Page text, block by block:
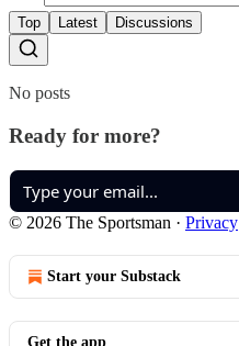
Top Latest Discussions
No posts
Ready for more?
© 2026 The Sportsman · Privacy
Start your Substack
Get the app